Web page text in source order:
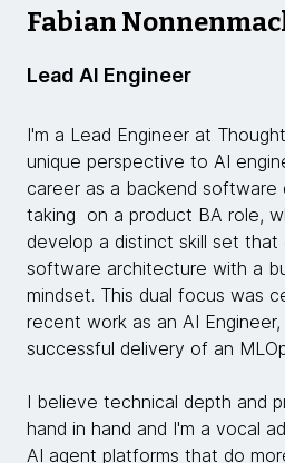
Fabian
Lead AI Engineer
I'm a Lead Engineer at
unique perspective to AI
career as a backend software
taking on a product BA role,
develop a distinct skill set that
software architecture with a
mindset. This dual focus was
recent work as an AI
successful delivery of an
I believe technical depth and
hand in hand and I'm a vocal
AI agent platforms that do